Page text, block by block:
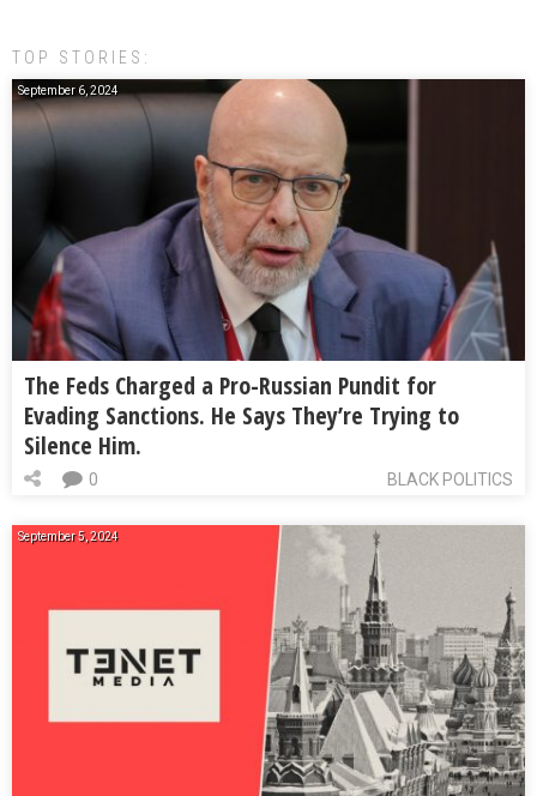
TOP STORIES:
September 6, 2024
The Feds Charged a Pro-Russian Pundit for
Evading Sanctions. He Says They’re Trying to
Silence Him.
BLACK POLITICS
0
September 5, 2024